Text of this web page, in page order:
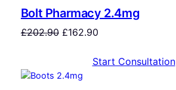
Bolt Pharmacy 2.4mg
£202.90 £162.90
Start Consultation